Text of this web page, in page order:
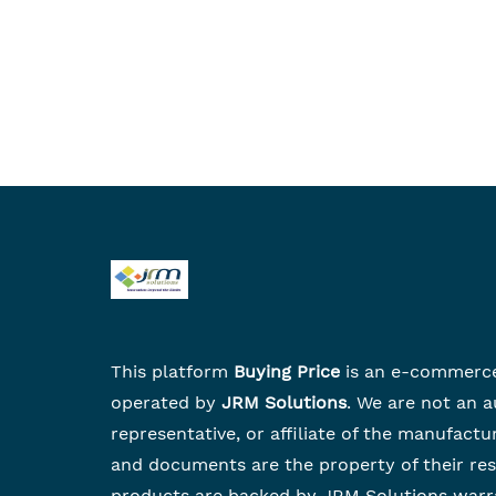
This platform Buying Price is an e-
operated by JRM Solutions. We are not an
representative, or affiliate of the
and documents are the property of their